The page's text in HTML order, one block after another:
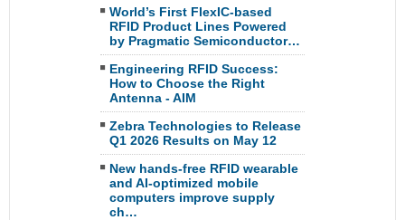
World’s First FlexIC-based
RFID Product Lines Powered
by Pragmatic Semiconductor…
Engineering RFID Success:
How to Choose the Right
Antenna - AIM
Zebra Technologies to Release
Q1 2026 Results on May 12
New hands-free RFID wearable
and AI-optimized mobile
computers improve supply
ch…